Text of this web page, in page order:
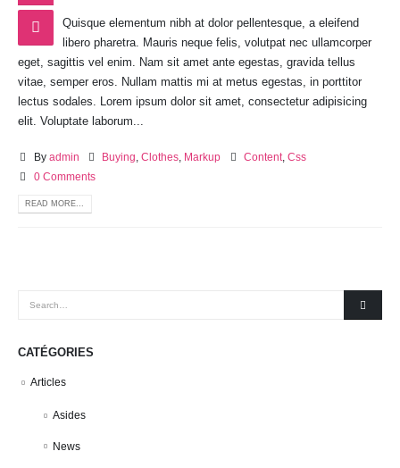
Quisque elementum nibh at dolor pellentesque, a eleifend
libero pharetra. Mauris neque felis, volutpat nec ullamcorper
eget, sagittis vel enim. Nam sit amet ante egestas, gravida tellus
vitae, semper eros. Nullam mattis mi at metus egestas, in porttitor
lectus sodales. Lorem ipsum dolor sit amet, consectetur adipisicing
elit. Voluptate laborum...
By admin Buying ,Clothes Markup Content ,Css
0 Comments
READ MORE...
CATÉGORIES
Articles
Asides
News